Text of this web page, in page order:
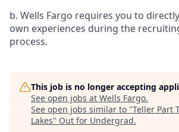
b. Wells Fargo requires you to
own experiences during the
process.
This job is no longer accepting
See open jobs at Wells Fargo.
See open jobs similar to "Teller Part
Lakes" Out for Undergrad.